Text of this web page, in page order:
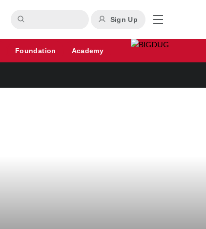
Sign Up
Foundation Academy